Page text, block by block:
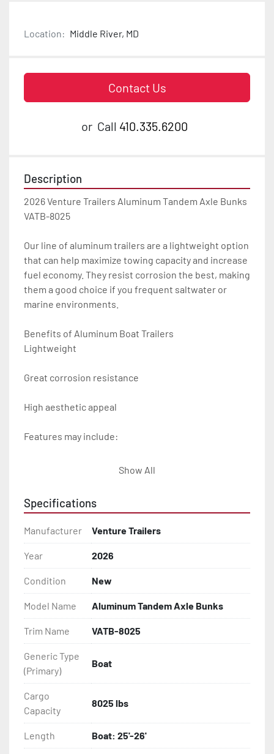
Location: Middle River, MD
Contact Us
or Call 410.335.6200
Description
2026 Venture Trailers Aluminum Tandem Axle Bunks
VATB-8025
Our line of aluminum trailers are a lightweight option
that can help maximize towing capacity and increase
fuel economy. They resist corrosion the best, making
them a good choice if you frequent saltwater or
marine environments.
Benefits of Aluminum Boat Trailers
Lightweight
Great corrosion resistance
High aesthetic appeal
Features may include:
- D.O.T. Composite Brake Line with Brass Fittings
- Balanced Radial Tires
- Eliminator GalvX Vented Rotor Disc Brakes
- Super Lube Spindles
- Wheel Balancing
- Galvanized Hardware, U-bolts, Winch Stand, Axles,
Tongue
- ...and many other components
Show All
Specifications
Manufacturer Venture Trailers
Year 2026
Condition New
Model Name Aluminum Tandem Axle Bunks
Trim Name VATB-8025
Generic Type
(Primary)
Boat
Cargo
Capacity
8025 lbs
Length Boat: 25'-26'